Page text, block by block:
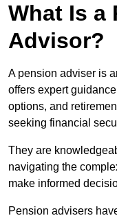
What Is a
Advisor?
A pension adviser is
offers expert
options, and
seeking financial
They are
navigating the
make informed
Pension advisers